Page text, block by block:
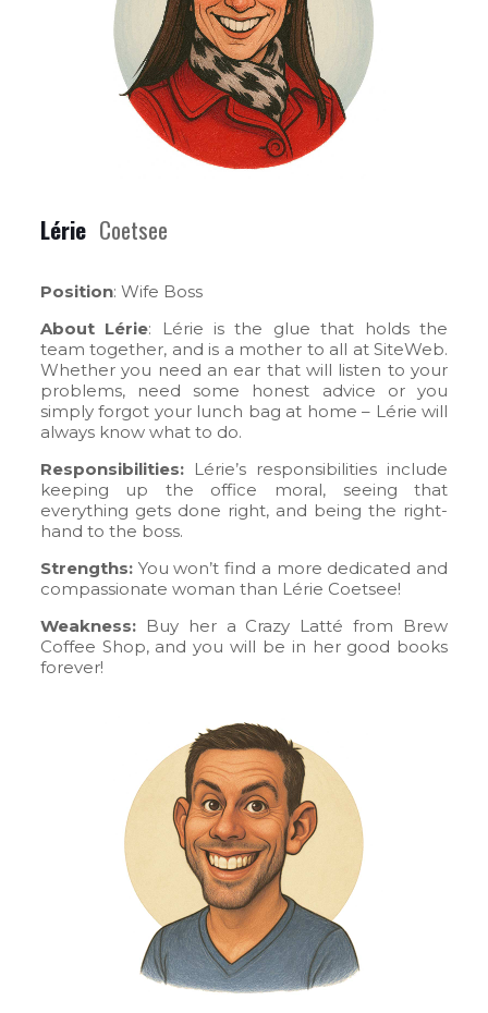
Lérie Coetsee
Position: Wife Boss
About Lérie: Lérie is the glue that holds the
team together, and is a mother to all at SiteWeb.
Whether you need an ear that will listen to your
problems, need some honest advice or you
simply forgot your lunch bag at home – Lérie will
always know what to do.
Responsibilities: Lérie’s responsibilities include
keeping up the office moral, seeing that
everything gets done right, and being the right-
hand to the boss.
Strengths: You won’t find a more dedicated and
compassionate woman than Lérie Coetsee!
Weakness: Buy her a Crazy Latté from Brew
Coffee Shop, and you will be in her good books
forever!